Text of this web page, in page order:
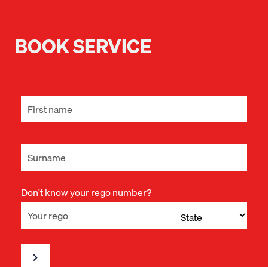
BOOK SERVICE
Don't know your rego number?